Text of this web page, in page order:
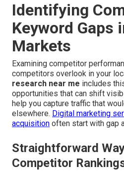
Identifying
Keyword Gaps
Markets
Examining competitor
competitors overlook in your
research near me includes
opportunities that can shift
help you capture traffic that
elsewhere. Digital marketing
acquisition often start with gap
Straightforward
Competitor